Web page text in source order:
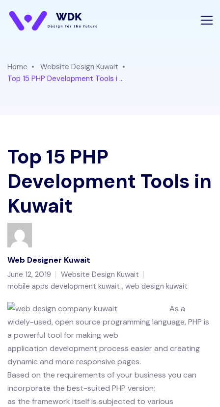
Home
Website Design Kuwait
Top 15 PHP Development Tools i ...
Top 15 PHP
Development Tools in
Kuwait
Web Designer Kuwait
June 12, 2019
Website Design Kuwait
mobile apps development kuwait web design kuwait
As a
widely-used, open source programming language, PHP is
a powerful tool for making web
application development process easier and creating
dynamic and more responsive pages.
Based on the requirements of your business you can
incorporate the best-suited PHP version;
as the framework itself is subjected to various